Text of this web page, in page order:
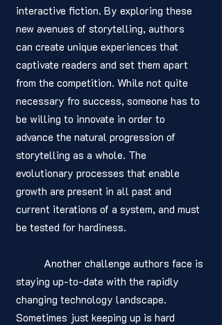
interactive fiction. By exploring these
new avenues of storytelling, authors
can create unique experiences that
captivate readers and set them apart
from the competition. While not quite
necessary fro success, someone has to
be willing to innovate in order to
advance the natural progression of
storytelling as a whole. The
evolutionary processes that enable
growth are present in all past and
current iterations of a system, and must
be tested for hardiness.
staying up-to-date with the rapidly
changing technology landscape.
Sometimes just keeping up is hard